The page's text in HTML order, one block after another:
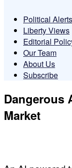
Political Alerts
Liberty Views
Editorial
Our Team
About Us
Subscribe
Dangerous
Market